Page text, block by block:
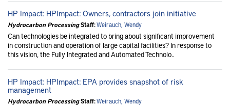
HP Impact: HPImpact: Owners, contractors join initiative
Hydrocarbon ProcessingStaff:Weirauch, Wendy
Can technologies be integrated to bring about significant improvement
in construction and operation of large capital facilities? In response to
this vision, the Fully Integrated and Automated Technolo..
HP Impact: HPImpact: EPA provides snapshot of risk
management
Hydrocarbon ProcessingStaff:Weirauch, Wendy